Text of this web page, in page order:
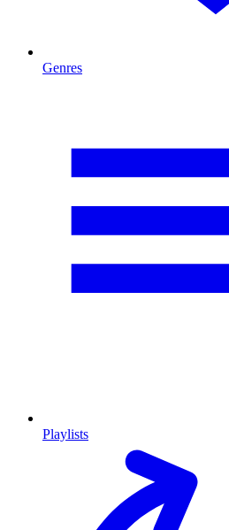
Genres
Playlists